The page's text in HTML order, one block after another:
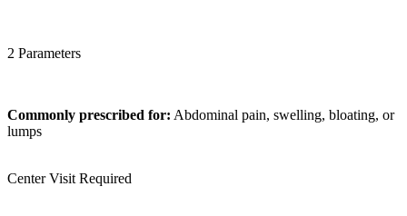
2 Parameters
Commonly prescribed for: Abdominal pain, swelling, bloating, or
lumps
Center Visit Required